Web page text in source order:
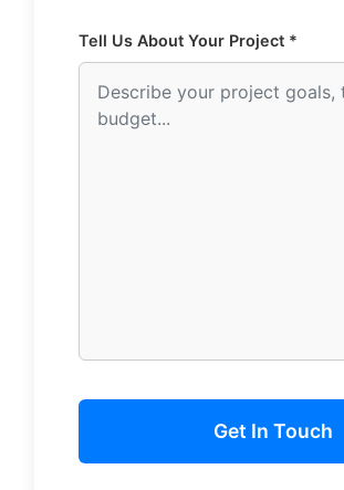
Tell Us About Your Project *